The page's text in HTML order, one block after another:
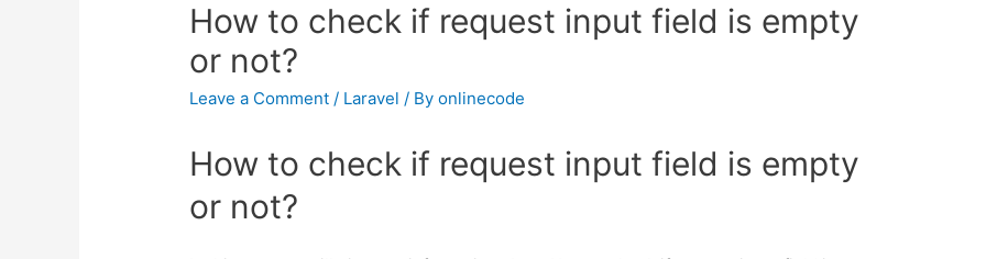
How to check if request input field is empty
or not?
Leave a Comment / Laravel / Byonlinecode
How to check if request input field is empty
or not?